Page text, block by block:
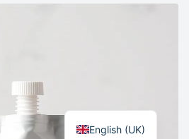
English (UK)